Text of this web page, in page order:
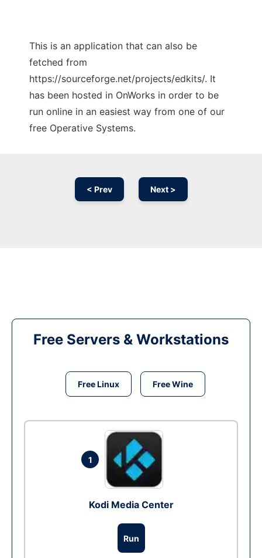
This is an application that can also be
fetched from
https://sourceforge.net/projects/edkits/. It
has been hosted in OnWorks in order to be
run online in an easiest way from one of our
free Operative Systems.
< Prev Next >
Free Servers & Workstations
Free Linux Free Wine
1
Kodi Media Center
Run